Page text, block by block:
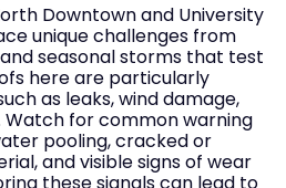
Downtown and University
unique challenges from
seasonal storms that test
here are particularly
as leaks, wind damage,
for common warning
pooling, cracked or
and visible signs of wear
these signals can lead to